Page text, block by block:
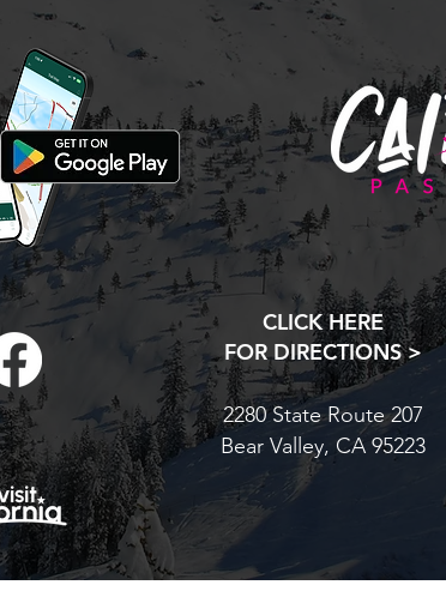
TONIGHT IS YOUR LAST
CHANCE. AT MIDNIGHT,
PRICES GO UP!
CLICK HERE
FOR DIRECTIONS >
2280 State Route 207
Bear Valley, CA 95223